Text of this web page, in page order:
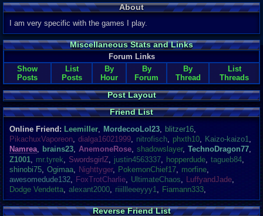
About
I am very specific with the games I play.
Miscellaneous Stats and Links
Forum Links
Show
Posts
List
Posts
By
Hour
By
Forum
By
Thread
List
Threads
Post Layout
Friend List
Online Friend: Leemiller, MordecooLol23, blitzer16,
PikachuxVaporeon, dialga16021999, nitrofisch, phxth10, Kaizo-kaizo1,
Namrea, brains23, AnemoneRose, shadowslayer, TechnoDragon77,
Z1001, mr.tyrek, SwordsgirlZ, justin4563337, hopperdude, tagueb84,
shinobi75, Ogimaa, Nighttyger, PokemonChief17, morfine,
awesomedude132, FoxTrotCharlie, UltimateChaos, LuffyandJade,
Dodge Vendetta, alexant2000, riiillleeeyyy1, Fiamann333,
Reverse Friend List